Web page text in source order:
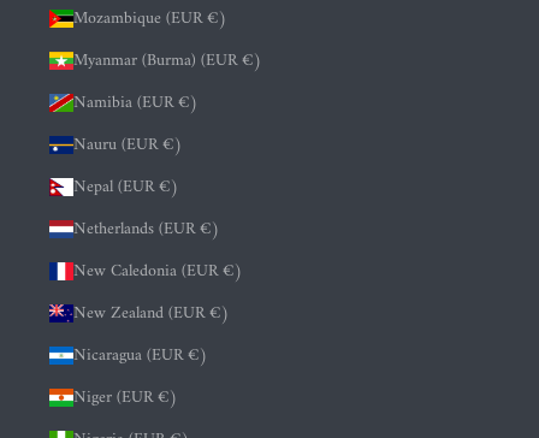
Mozambique (EUR €)
Myanmar (Burma) (EUR €)
Namibia (EUR €)
Nauru (EUR €)
Nepal (EUR €)
Netherlands (EUR €)
New Caledonia (EUR €)
New Zealand (EUR €)
Nicaragua (EUR €)
Niger (EUR €)